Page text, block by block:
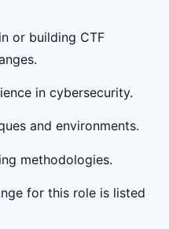
or building CTF
in cybersecurity.
and environments.
methodologies.
for this role is listed